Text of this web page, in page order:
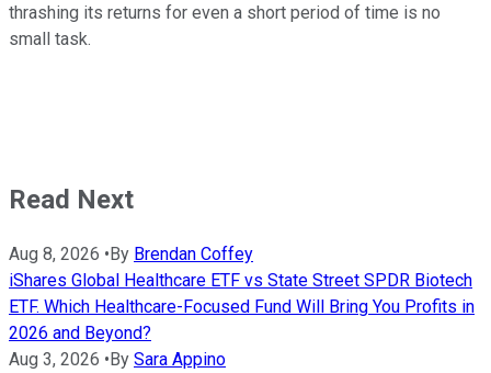
thrashing its returns for even a short period of time is no
small task.
Read Next
Aug 8, 2026 •By Brendan Coffey
iShares Global Healthcare ETF vs State Street SPDR Biotech
ETF. Which Healthcare-Focused Fund Will Bring You Profits in
2026 and Beyond?
Aug 3, 2026 •By Sara Appino